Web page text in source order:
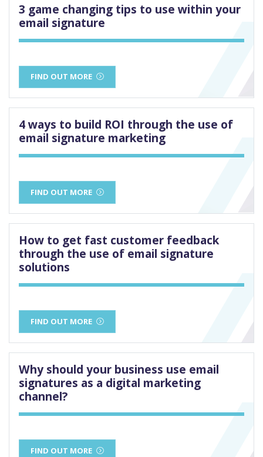
3 game changing tips to use within your
email signature
FIND OUT MORE
4 ways to build ROI through the use of
email signature marketing
FIND OUT MORE
How to get fast customer feedback
through the use of email signature
solutions
FIND OUT MORE
Why should your business use email
signatures as a digital marketing
channel?
FIND OUT MORE